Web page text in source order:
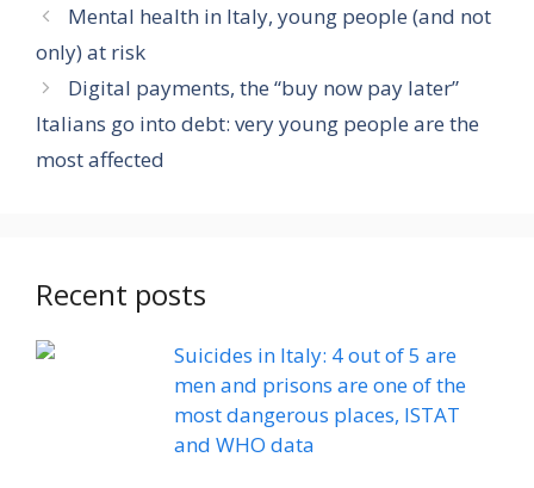
Mental health in Italy, young people (and not
only) at risk
Digital payments, the “buy now pay later”
Italians go into debt: very young people are the
most affected
Recent posts
Suicides in Italy: 4 out of 5 are
men and prisons are one of the
most dangerous places, ISTAT
and WHO data